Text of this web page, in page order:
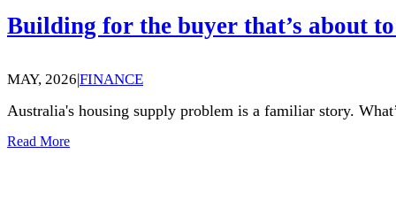
Building for the buyer that’s about
MAY, 2026 FINANCE
Australia's housing supply problem is a familiar story.
Read More